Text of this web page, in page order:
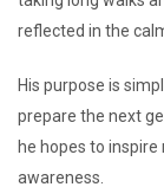
reflected in the
His purpose is
prepare the next
he hopes to
awareness.